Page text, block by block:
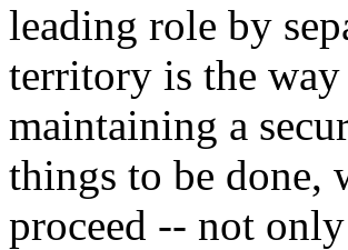
leading role by
territory is the way
maintaining a
things to be done,
proceed -- not